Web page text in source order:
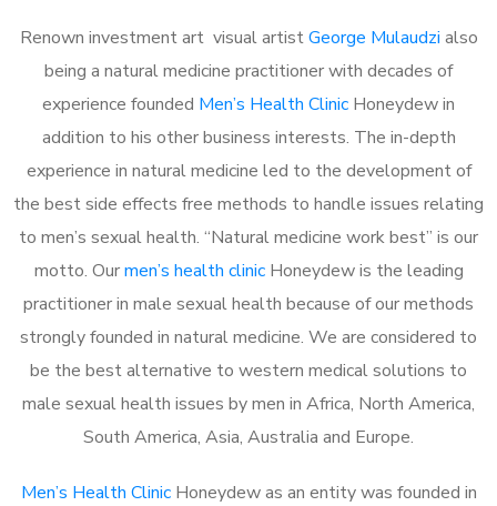
Renown investment art visual artistGeorge Mulaudzi also
being a natural medicine practitioner with decades of
experience founded Men’s Health Clinic Honeydew in
addition to his other business interests. The in-depth
experience in natural medicine led to the development of
the best side effects free methods to handle issues relating
to men’s sexual health. “Natural medicine work best” is our
motto. Ourmen’s health clinicHoneydew is the leading
practitioner in male sexual health because of our methods
strongly founded in natural medicine. We are considered to
be the best alternative to western medical solutions to
male sexual health issues by men in Africa, North America,
South America, Asia, Australia and Europe.
Men’s Health ClinicHoneydew as an entity was founded in